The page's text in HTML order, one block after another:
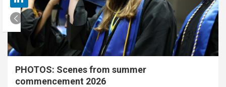
PHOTOS: Scenes from summer
commencement 2026